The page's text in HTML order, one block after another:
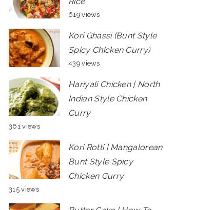
619 views
Kori Ghassi (Bunt Style
Spicy Chicken Curry)
439 views
Hariyali Chicken | North
Indian Style Chicken
Curry
361 views
Kori Rotti | Mangalorean
Bunt Style Spicy
Chicken Curry
315 views